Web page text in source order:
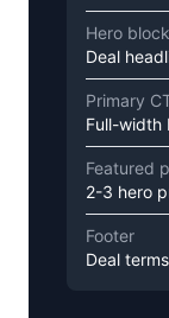
Hero block
Deal
Primary
Full-width
Featured
2-3 hero
Footer
Deal